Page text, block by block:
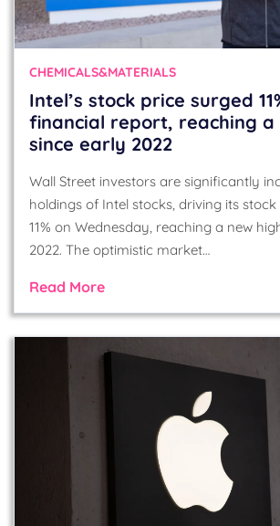
CHEMICALS&MATERIALS
Intel’s stock price surged
financial report, reaching a
since early 2022
Wall Street investors are significantly
holdings of Intel stocks, driving its
11% on Wednesday, reaching a new
2022. The optimistic market…
Read More